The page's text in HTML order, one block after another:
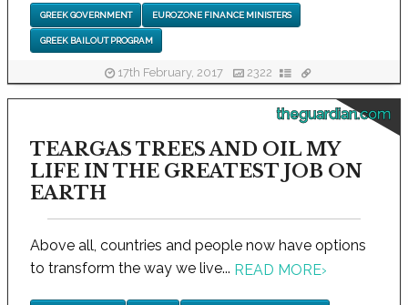
GREEK GOVERNMENT EUROZONE FINANCE MINISTERS
GREEK BAILOUT PROGRAM
17th February, 2017 2322
theguardian.com
TEARGAS TREES AND OIL MY
LIFE IN THE GREATEST JOB ON
EARTH
Above all, countries and people now have options
to transform the way we live... READ MORE›